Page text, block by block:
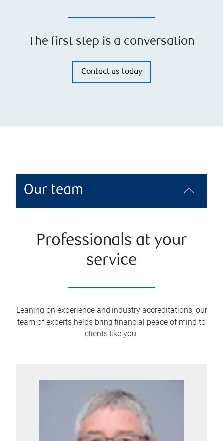
The first step is a conversation
Contact us today
Our team
Professionals at your
service
Leaning on experience and industry accreditations, our
team of experts helps bring financial peace of mind to
clients like you.